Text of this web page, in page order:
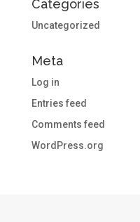
Categories
Uncategorized
Meta
Log in
Entries feed
Comments feed
WordPress.org